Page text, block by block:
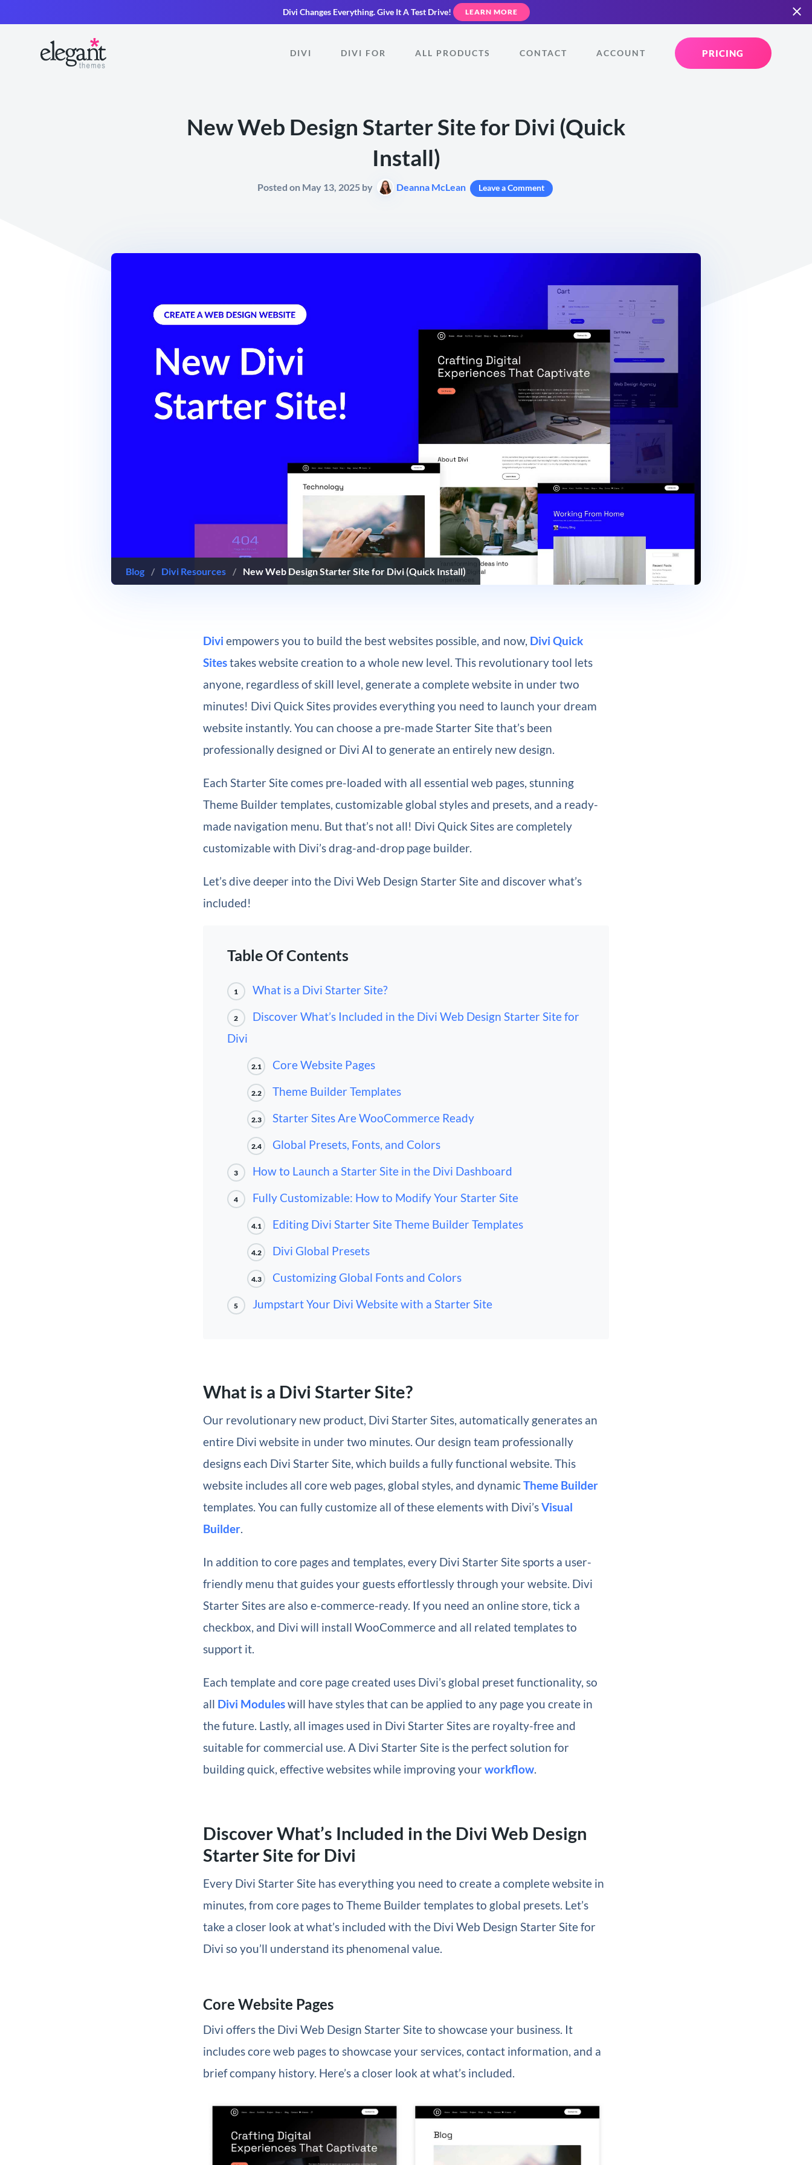
Divi Changes Everything.Give It A Test Drive! LEARN MORE
DIVI DIVI FOR ALL PRODUCTS CONTACT ACCOUNT PRICING
New Web Design Starter Site for Divi (Quick
Install)
Posted on May 13, 2025 by Deanna McLean Leave a Comment
Blog / Divi Resources / New Web Design Starter Site for Divi (Quick Install)
Divi empowers you to build the best websites possible, and now, Divi Quick
Sitestakes website creation to a whole new level. This revolutionary tool lets
anyone, regardless of skill level, generate a complete website in under two
minutes! Divi Quick Sites provides everything you need to launch your dream
website instantly. You can choose a pre-made Starter Site that’s been
professionally designed or Divi AI to generate an entirely new design.
Each Starter Site comes pre-loaded with all essential web pages, stunning
Theme Builder templates, customizable global styles and presets, and a ready-
made navigation menu. But that’s not all! Divi Quick Sites are completely
customizable with Divi’s drag-and-drop page builder.
Let’s dive deeper into the Divi Web Design Starter Site and discover what’s
included!
Table Of Contents
1 What is a Divi Starter Site?
2
Discover What’s Included in the Divi Web Design Starter Site for
Divi
2.1 Core Website Pages
2.2 Theme Builder Templates
2.3 Starter Sites Are WooCommerce Ready
2.4 Global Presets, Fonts, and Colors
3 How to Launch a Starter Site in the Divi Dashboard
4 Fully Customizable: How to Modify Your Starter Site
4.1 Editing Divi Starter Site Theme Builder Templates
4.2 Divi Global Presets
4.3 Customizing Global Fonts and Colors
5 Jumpstart Your Divi Website with a Starter Site
What is a Divi Starter Site?
Our revolutionary new product, Divi Starter Sites, automatically generates an
entire Divi website in under two minutes. Our design team professionally
designs each Divi Starter Site, which builds a fully functional website. This
website includes all core web pages, global styles, and dynamicTheme Builder
templates. You can fully customize all of these elements with Divi’sVisual
Builder.
In addition to core pages and templates, every Divi Starter Site sports a user-
friendly menu that guides your guests effortlessly through your website. Divi
Starter Sites are also e-commerce-ready. If you need an online store, tick a
checkbox, and Divi will install WooCommerce and all related templates to
support it.
Each template and core page created uses Divi’s global preset functionality, so
all Divi Moduleswill have styles that can be applied to any page you create in
the future. Lastly, all images used in Divi Starter Sites are royalty-free and
suitable for commercial use. A Divi Starter Site is the perfect solution for
building quick, effective websites while improving yourworkflow.
Discover What’s Included in the Divi Web Design
Starter Site for Divi
Every Divi Starter Site has everything you need to create a complete website in
minutes, from core pages to Theme Builder templates to global presets. Let’s
take a closer look at what’s included with the Divi Web Design Starter Site for
Divi so you’ll understand its phenomenal value.
Core Website Pages
Divi offers the Divi Web Design Starter Site to showcase your business. It
includes core web pages to showcase your services, contact information, and a
brief company history. Here’s a closer look at what’s included.